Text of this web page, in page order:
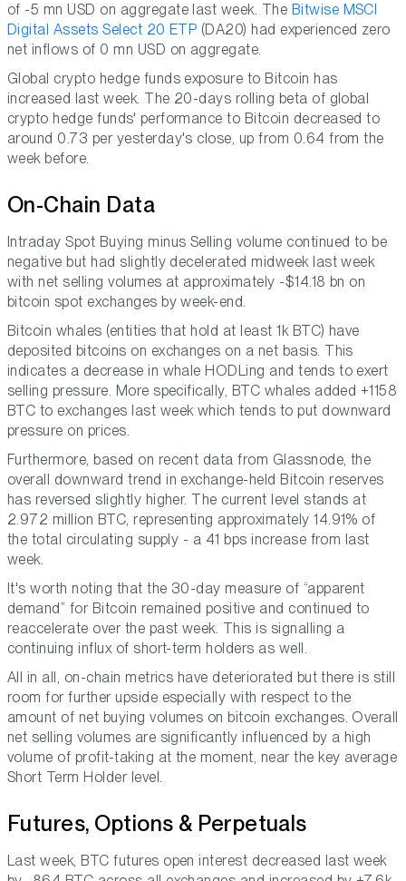
of -5 mn USD on aggregate last week. The Bitwise MSCI
Digital Assets Select 20 ETP (DA20) had experienced zero
net inflows of 0 mn USD on aggregate.
Global crypto hedge funds exposure to Bitcoin has
increased last week. The 20-days rolling beta of global
crypto hedge funds' performance to Bitcoin decreased to
around 0.73 per yesterday's close, up from 0.64 from the
week before.
On-Chain Data
Intraday Spot Buying minus Selling volume continued to be
negative but had slightly decelerated midweek last week
with net selling volumes at approximately -$14.18 bn on
bitcoin spot exchanges by week-end.
Bitcoin whales (entities that hold at least 1k BTC) have
deposited bitcoins on exchanges on a net basis. This
indicates a decrease in whale HODLing and tends to exert
selling pressure. More specifically, BTC whales added +1158
BTC to exchanges last week which tends to put downward
pressure on prices.
Furthermore, based on recent data from Glassnode, the
overall downward trend in exchange-held Bitcoin reserves
has reversed slightly higher. The current level stands at
2.972 million BTC, representing approximately 14.91% of
the total circulating supply - a 41 bps increase from last
week.
It's worth noting that the 30-day measure of “apparent
demand” for Bitcoin remained positive and continued to
reaccelerate over the past week. This is signalling a
continuing influx of short-term holders as well.
All in all, on-chain metrics have deteriorated but there is still
room for further upside especially with respect to the
amount of net buying volumes on bitcoin exchanges. Overall
net selling volumes are significantly influenced by a high
volume of profit-taking at the moment, near the key average
Short Term Holder level.
Futures, Options & Perpetuals
Last week, BTC futures open interest decreased last week